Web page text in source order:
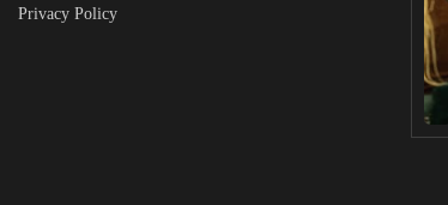
Privacy Policy